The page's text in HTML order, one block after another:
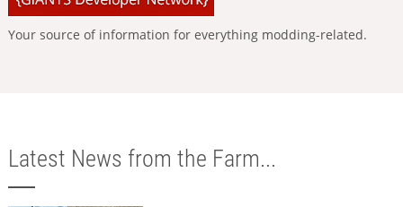
Your source of information for everything modding-related.
Latest News from the Farm...